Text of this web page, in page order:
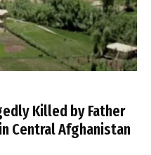
Killed by Father
Central Afghanistan